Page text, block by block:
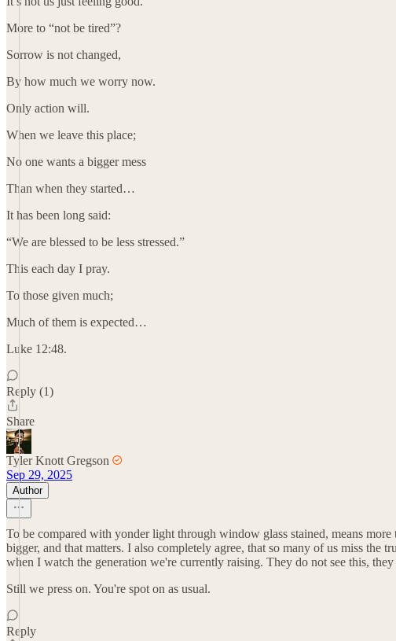
More to “not be tired”?
Sorrow is not changed,
By how much we worry now.
Only action will.
When we leave this place;
No one wants a bigger mess
Than when they started…
It has been long said:
“We are blessed to be less stressed.”
This each day I pray.
To those given much;
Much of them is expected…
Luke 12:48.
Reply (1)
Share
Tyler Knott Gregson
Sep 29, 2025
Author
To be compared with yonder light through window glass stained, means
bigger, and that matters. I also completely agree, that so many of us miss
when I watch the generation we're currently raising. They do not see this,
Still we press on. You're spot on as usual.
Reply